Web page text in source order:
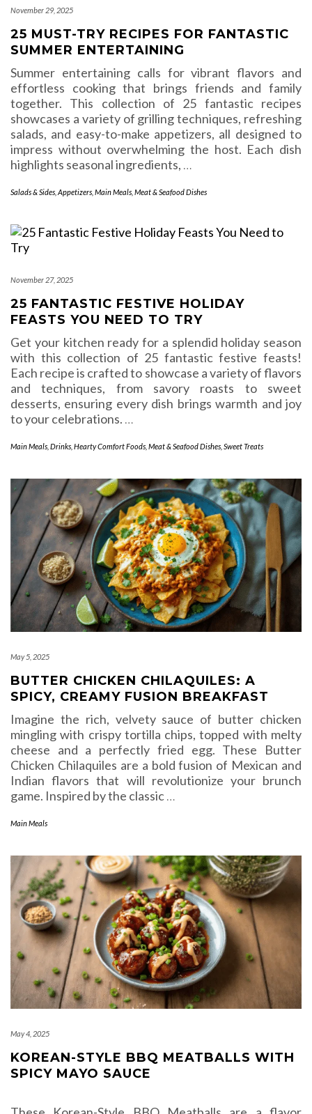
November 29, 2025
25 MUST-TRY RECIPES FOR FANTASTIC
SUMMER ENTERTAINING
Summer entertaining calls for vibrant flavors and
effortless cooking that brings friends and family
together. This collection of 25 fantastic recipes
showcases a variety of grilling techniques, refreshing
salads, and easy-to-make appetizers, all designed to
impress without overwhelming the host. Each dish
highlights seasonal ingredients, …
Salads & Sides Appetizers Main Meals Meat & Seafood Dishes
November 27, 2025
25 FANTASTIC FESTIVE HOLIDAY
FEASTS YOU NEED TO TRY
Get your kitchen ready for a splendid holiday season
with this collection of 25 fantastic festive feasts!
Each recipe is crafted to showcase a variety of flavors
and techniques, from savory roasts to sweet
desserts, ensuring every dish brings warmth and joy
to your celebrations. …
Main Meals Drinks Hearty Comfort Foods Meat & Seafood Dishes Sweet Treats
May 5, 2025
BUTTER CHICKEN CHILAQUILES: A
SPICY, CREAMY FUSION BREAKFAST
Imagine the rich, velvety sauce of butter chicken
mingling with crispy tortilla chips, topped with melty
cheese and a perfectly fried egg. These Butter
Chicken Chilaquiles are a bold fusion of Mexican and
Indian flavors that will revolutionize your brunch
game. Inspired by the classic…
Main Meals
May 4, 2025
KOREAN-STYLE BBQ MEATBALLS WITH
SPICY MAYO SAUCE